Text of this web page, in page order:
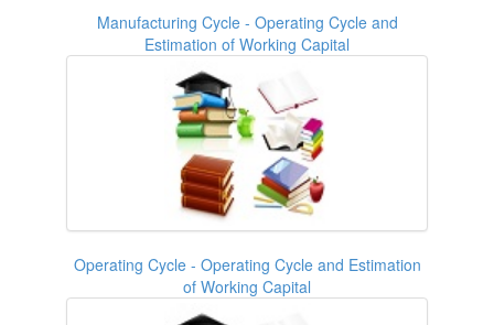
Manufacturing Cycle - Operating Cycle and
Estimation of Working Capital
Operating Cycle - Operating Cycle and Estimation
of Working Capital